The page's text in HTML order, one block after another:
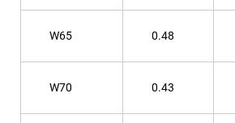
W65 0.48
W70 0.43